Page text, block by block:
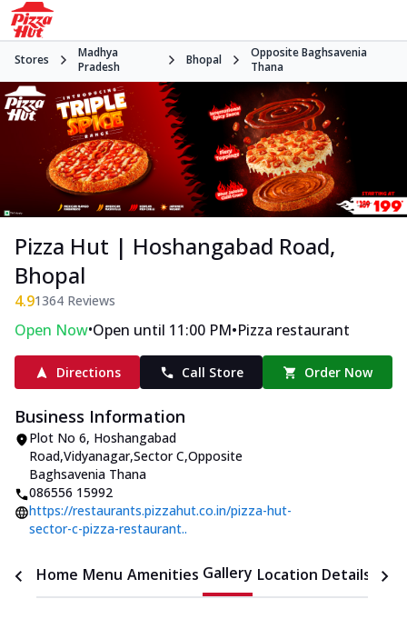
Stores
Madhya
Pradesh
Bhopal
Opposite Baghsavenia
Thana
Pizza Hut | Hoshangabad Road,
Bhopal
4.91364 Reviews
Open Now•Open until 11:00 PM•Pizza restaurant
Directions Call Store Order Now
Business Information
Plot No 6, Hoshangabad
Road,Vidyanagar,Sector C,Opposite
Baghsavenia Thana
086556 15992
https://restaurants.pizzahut.co.in/pizza-hut-
sector-c-pizza-restaurant..
Home Menu Amenities Gallery Location Details